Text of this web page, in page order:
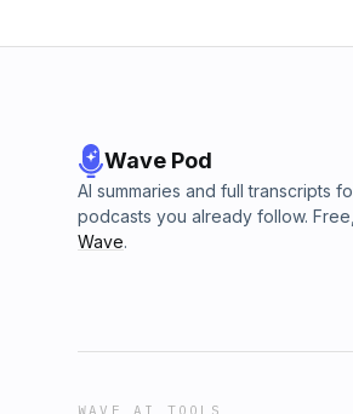
Wave Pod
AI summaries and full transcripts
podcasts you already follow.
Wave.
WAVE AI TOOLS